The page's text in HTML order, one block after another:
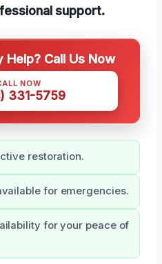
support.
Help? Call Us Now
NOW
331-5759
restoration.
for emergencies.
for your peace of